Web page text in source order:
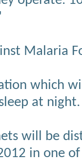
Malaria
which
at night.
will be
in one